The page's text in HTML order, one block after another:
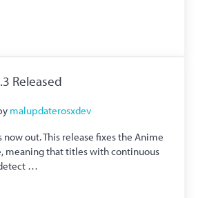
Released
Released
malupdaterosxdev
now out. This release fixes the Anime
meaning that titles with continuous
…